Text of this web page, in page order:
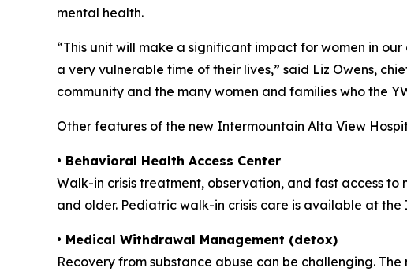
mental health.
“This unit will make a significant impact for women in
a very vulnerable time of their lives,” said Liz Owens,
community and the many women and families who the
Other features of the new Intermountain Alta View
• Behavioral Health Access Center
Walk-in crisis treatment, observation, and fast access
and older. Pediatric walk-in crisis care is available at the
• Medical Withdrawal Management (detox)
Recovery from substance abuse can be challenging.